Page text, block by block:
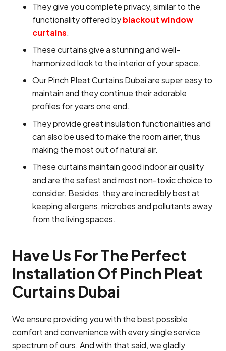
They give you complete privacy, similar to the
functionality offered byblackout window
curtains.
These curtains give a stunning and well-
harmonized look to the interior of your space.
Our Pinch Pleat Curtains Dubai are super easy to
maintain and they continue their adorable
profiles for years one end.
They provide great insulation functionalities and
can also be used to make the room airier, thus
making the most out of natural air.
These curtains maintain good indoor air quality
and are the safest and most non-toxic choice to
consider. Besides, they are incredibly best at
keeping allergens, microbes and pollutants away
from the living spaces.
Have Us For The Perfect
Installation Of Pinch Pleat
Curtains Dubai
We ensure providing you with the best possible
comfort and convenience with every single service
spectrum of ours. And with that said, we gladly